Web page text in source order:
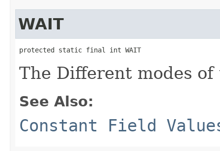
WAIT
protected static final int WAIT
The Different modes
See Also:
Constant Field